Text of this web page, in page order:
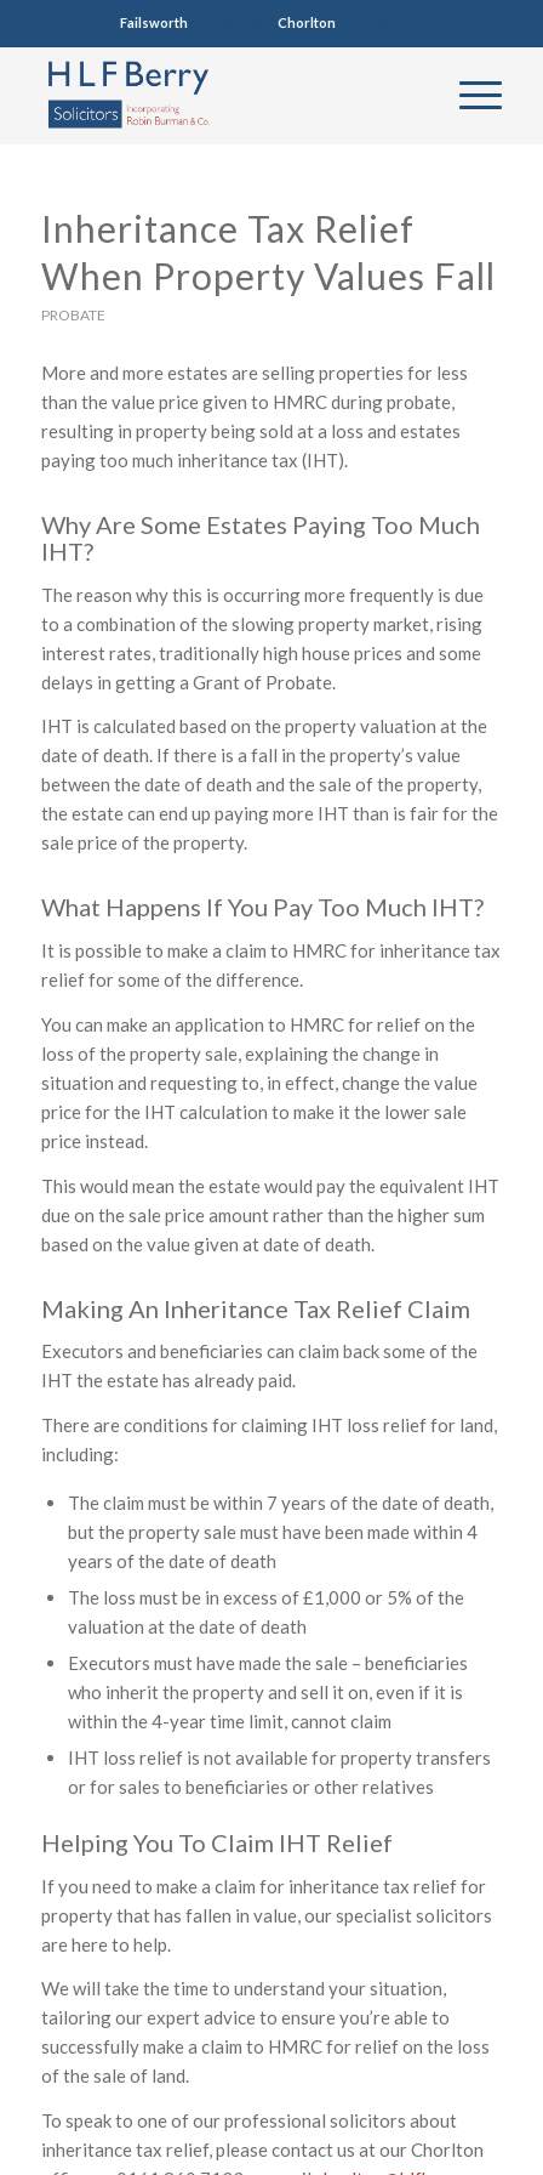
Failsworth0161 681 4005 Chorlton0161 860 7123
Inheritance Tax Relief
When Property Values Fall
PROBATE
More and more estates are selling properties for less
than the value price given to HMRC during probate,
resulting in property being sold at a loss and estates
paying too much inheritance tax (IHT).
Why Are Some Estates Paying Too Much
IHT?
The reason why this is occurring more frequently is due
to a combination of the slowing property market, rising
interest rates, traditionally high house prices and some
delays in getting a Grant of Probate.
IHT is calculated based on the property valuation at the
date of death. If there is a fall in the property’s value
between the date of death and the sale of the property,
the estate can end up paying more IHT than is fair for the
sale price of the property.
What Happens If You Pay Too Much IHT?
It is possible to make a claim to HMRC for inheritance tax
relief for some of the difference.
You can make an application to HMRC for relief on the
loss of the property sale, explaining the change in
situation and requesting to, in effect, change the value
price for the IHT calculation to make it the lower sale
price instead.
This would mean the estate would pay the equivalent IHT
due on the sale price amount rather than the higher sum
based on the value given at date of death.
Making An Inheritance Tax Relief Claim
Executors and beneficiaries can claim back some of the
IHT the estate has already paid.
There are conditions for claiming IHT loss relief for land,
including:
The claim must be within 7 years of the date of death,
but the property sale must have been made within 4
years of the date of death
The loss must be in excess of £1,000 or 5% of the
valuation at the date of death
Executors must have made the sale – beneficiaries
who inherit the property and sell it on, even if it is
within the 4-year time limit, cannot claim
IHT loss relief is not available for property transfers
or for sales to beneficiaries or other relatives
Helping You To Claim IHT Relief
If you need to make a claim for inheritance tax relief for
property that has fallen in value, our specialist solicitors
are here to help.
We will take the time to understand your situation,
tailoring our expert advice to ensure you’re able to
successfully make a claim to HMRC for relief on the loss
of the sale of land.
To speak to one of our professional solicitors about
inheritance tax relief, please contact us at our Chorlton